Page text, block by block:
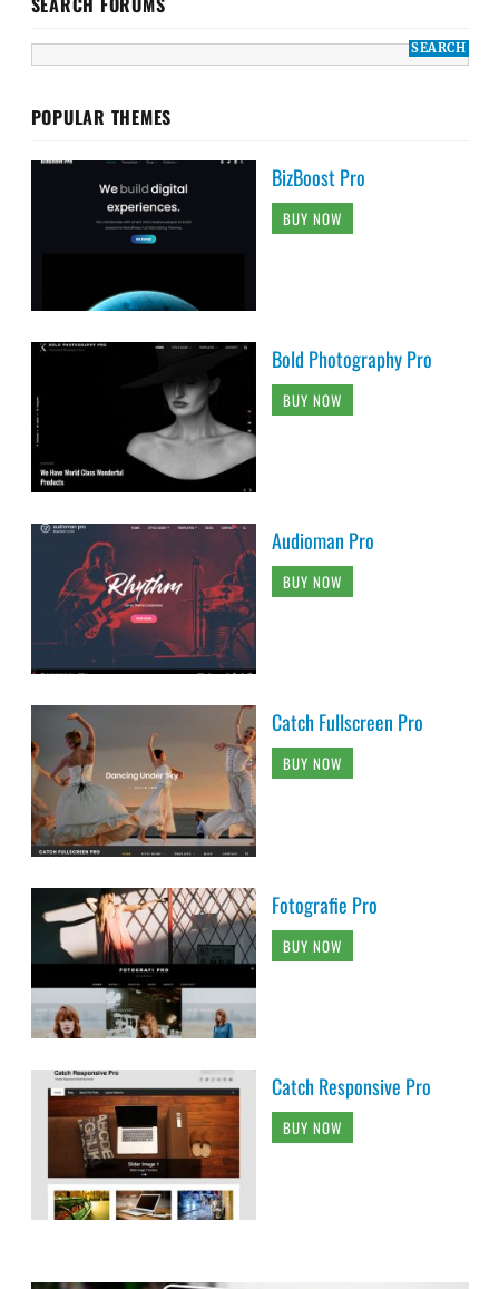
POPULAR THEMES
BizBoost Pro
BUY NOW
Bold Photography Pro
BUY NOW
Audioman Pro
BUY NOW
Catch Fullscreen Pro
BUY NOW
Fotografie Pro
BUY NOW
Catch Responsive Pro
BUY NOW